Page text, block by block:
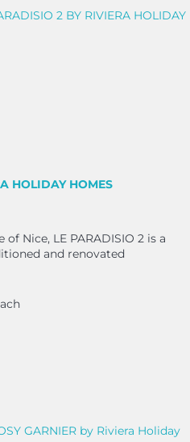
HOLIDAY HOMES
Nice, LE PARADISIO 2 is a
and renovated